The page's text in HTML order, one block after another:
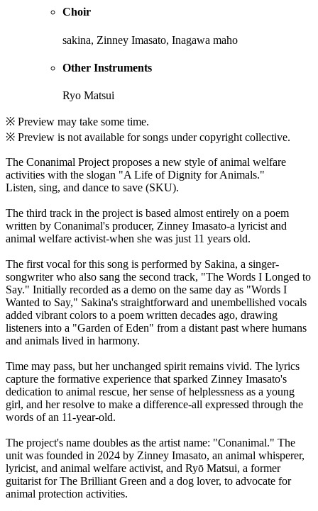
Choir
sakina, Zinney Imasato, Inagawa maho
Other Instruments
Ryo Matsui
※ Preview may take some time.
※ Preview is not available for songs under copyright collective.
The Conanimal Project proposes a new style of animal welfare
activities with the slogan "A Life of Dignity for Animals."
Listen, sing, and dance to save (SKU).
The third track in the project is based almost entirely on a poem
written by Conanimal's producer, Zinney Imasato-a lyricist and
animal welfare activist-when she was just 11 years old.
The first vocal for this song is performed by Sakina, a singer-
songwriter who also sang the second track, "The Words I Longed to
Say." Initially recorded as a demo on the same day as "Words I
Wanted to Say," Sakina's straightforward and unembellished vocals
added vibrant colors to a poem written decades ago, drawing
listeners into a "Garden of Eden" from a distant past where humans
and animals lived in harmony.
Time may pass, but her unchanged spirit remains vivid. The lyrics
capture the formative experience that sparked Zinney Imasato's
dedication to animal rescue, her sense of helplessness as a young
girl, and her resolve to make a difference-all expressed through the
words of an 11-year-old.
The project's name doubles as the artist name: "Conanimal." The
unit was founded in 2024 by Zinney Imasato, an animal whisperer,
lyricist, and animal welfare activist, and Ryō Matsui, a former
guitarist for The Brilliant Green and a dog lover, to advocate for
animal protection activities.